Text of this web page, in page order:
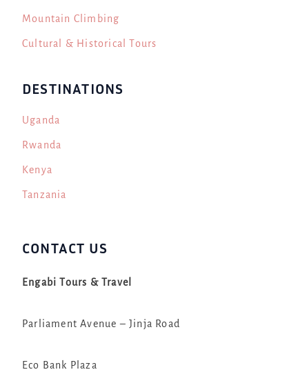
Mountain Climbing
Cultural & Historical Tours
DESTINATIONS
Uganda
Rwanda
Kenya
Tanzania
CONTACT US
Engabi Tours & Travel
Parliament Avenue – Jinja Road
Eco Bank Plaza